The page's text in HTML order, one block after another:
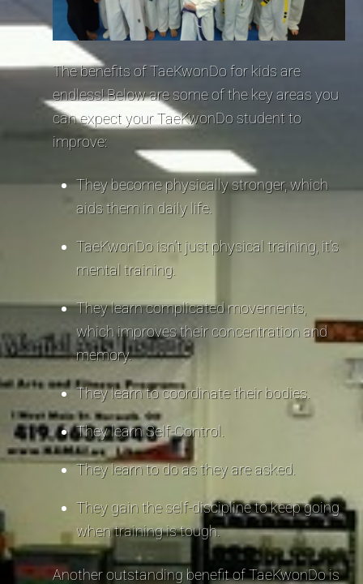
The benefits of TaeKwonDo for kids are
endless! Below are some of the key areas you
can expect your TaeKwonDo student to
improve:
They become physically stronger, which
aids them in daily life.
TaeKwonDo isn’t just physical training, it’s
mental training.
They learn complicated movements,
which improves their concentration and
memory.
They learn to coordinate their bodies.
They learn Self-Control.
They learn to do as they are asked.
They gain the self-discipline to keep going
when training is tough.
Another outstanding benefit of TaeKwonDo is